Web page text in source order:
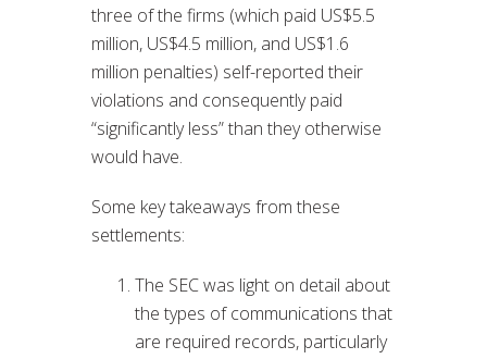
three of the firms (which paid US$5.5
million, US$4.5 million, and US$1.6
million penalties) self-reported their
violations and consequently paid
“significantly less” than they otherwise
would have.
Some key takeaways from these
settlements:
The SEC was light on detail about
the types of communications that
are required records, particularly